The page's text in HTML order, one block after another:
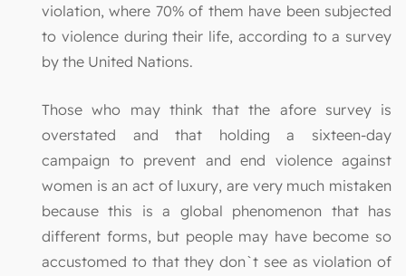
violation, where 70% of them have been subjected
to violence during their life, according to a survey
by the United Nations.
Those who may think that the afore survey is
overstated and that holding a sixteen-day
campaign to prevent and end violence against
women is an act of luxury, are very much mistaken
because this is a global phenomenon that has
different forms, but people may have become so
accustomed to that they don`t see as violation of